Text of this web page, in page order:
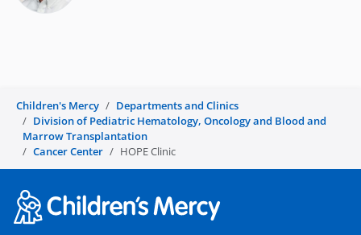
Children's Mercy
Departments and Clinics
Division of Pediatric Hematology, Oncology and Blood and
Marrow Transplantation
Cancer Center
HOPE Clinic